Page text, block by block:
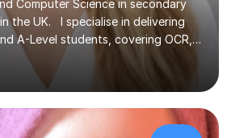
Computer Science in secondary
the UK. I specialise in delivering
A-Level students, covering OCR,
exam boards for both subjects. My
initial consultation to assess each
by a supportive and
helps them achieve their
my sessions, I implement